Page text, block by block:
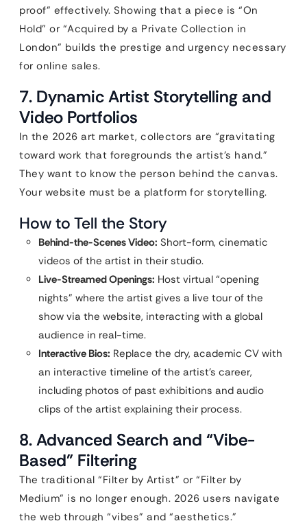
proof” effectively. Showing that a piece is “On
Hold” or “Acquired by a Private Collection in
London” builds the prestige and urgency necessary
for online sales.
7. Dynamic Artist Storytelling and
Video Portfolios
In the 2026 art market, collectors are “gravitating
toward work that foregrounds the artist’s hand.”
They want to know the person behind the canvas.
Your website must be a platform for storytelling.
How to Tell the Story
Behind-the-Scenes Video: Short-form, cinematic
videos of the artist in their studio.
Live-Streamed Openings: Host virtual “opening
nights” where the artist gives a live tour of the
show via the website, interacting with a global
audience in real-time.
Interactive Bios: Replace the dry, academic CV with
an interactive timeline of the artist’s career,
including photos of past exhibitions and audio
clips of the artist explaining their process.
8. Advanced Search and “Vibe-
Based” Filtering
The traditional “Filter by Artist” or “Filter by
Medium” is no longer enough. 2026 users navigate
the web through “vibes” and “aesthetics.”